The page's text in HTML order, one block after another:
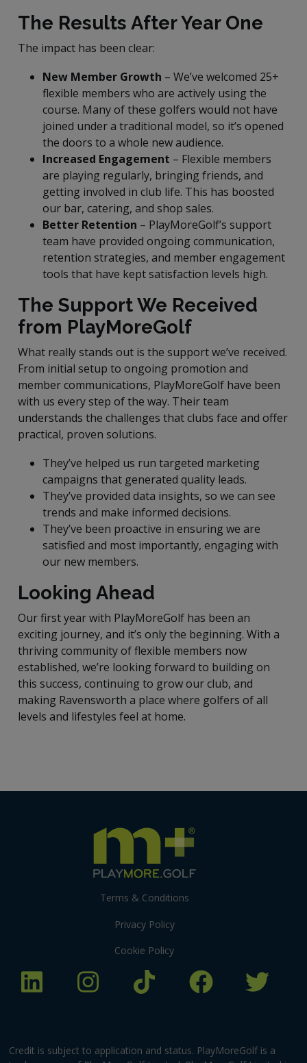
The Results After Year One
The impact has been clear:
New Member Growth – We’ve welcomed 25+
flexible members who are actively using the
course. Many of these golfers would not have
joined under a traditional model, so it’s opened
the doors to a whole new audience.
Increased Engagement – Flexible members
are playing regularly, bringing friends, and
getting involved in club life. This has boosted
our bar, catering, and shop sales.
Better Retention – PlayMoreGolf’s support
team have provided ongoing communication,
retention strategies, and member engagement
tools that have kept satisfaction levels high.
The Support We Received
from PlayMoreGolf
What really stands out is the support we’ve received.
From initial setup to ongoing promotion and
member communications, PlayMoreGolf have been
with us every step of the way. Their team
understands the challenges that clubs face and offer
practical, proven solutions.
They’ve helped us run targeted marketing
campaigns that generated quality leads.
They’ve provided data insights, so we can see
trends and make informed decisions.
They’ve been proactive in ensuring we are
satisfied and most importantly, engaging with
our new members.
Looking Ahead
Our first year with PlayMoreGolf has been an
exciting journey, and it’s only the beginning. With a
thriving community of flexible members now
established, we’re looking forward to building on
this success, continuing to grow our club, and
making Ravensworth a place where golfers of all
levels and lifestyles feel at home.
Terms & Conditions
Privacy Policy
Cookie Policy
Credit is subject to application and status. PlayMoreGolf is a